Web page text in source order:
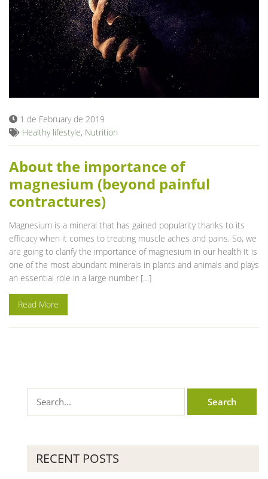
1 de February de 2019
Healthy lifestyle, Nutrition
About the importance of
magnesium (beyond painful
contractures)
Magnesium is a mineral that has gained popularity thanks to its
efficacy when it comes to treating muscle aches and pains. So, we
are going to clarify the importance of magnesium in our health It is
one of the most abundant minerals in plants and animals and plays
an essential role in a large number […]
Read More
RECENT POSTS